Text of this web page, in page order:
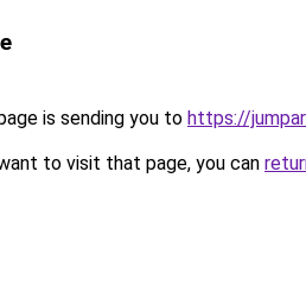
is sending you to https://
to visit that page, you can